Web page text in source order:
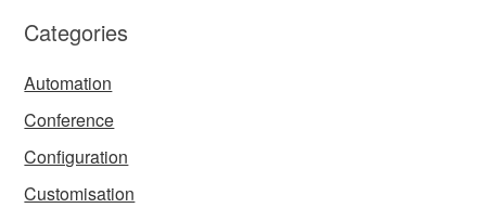
Categories
Automation
Conference
Configuration
Customisation